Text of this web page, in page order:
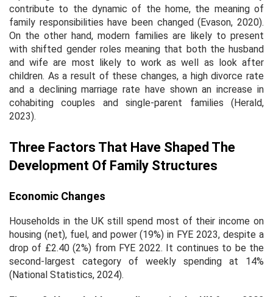
contribute to the dynamic of the home, the meaning of
family responsibilities have been changed (Evason, 2020).
On the other hand, modern families are likely to present
with shifted gender roles meaning that both the husband
and wife are most likely to work as well as look after
children. As a result of these changes, a high divorce rate
and a declining marriage rate have shown an increase in
cohabiting couples and single-parent families (Herald,
2023).
Three Factors That Have Shaped The
Development Of Family Structures
Economic Changes
Households in the UK still spend most of their income on
housing (net), fuel, and power (19%) in FYE 2023, despite a
drop of £2.40 (2%) from FYE 2022. It continues to be the
second-largest category of weekly spending at 14%
(National Statistics, 2024).